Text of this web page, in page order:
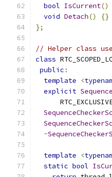
bool IsCurrent()
void Detach()
{}
};
// Helper class used
class
public :
template
<
explicit
~
template <
static bool